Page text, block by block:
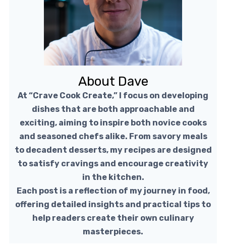
About Dave
At “Crave Cook Create,” I focus on developing
dishes that are both approachable and
exciting, aiming to inspire both novice cooks
and seasoned chefs alike. From savory meals
to decadent desserts, my recipes are designed
to satisfy cravings and encourage creativity
in the kitchen.
Each post is a reflection of my journey in food,
offering detailed insights and practical tips to
help readers create their own culinary
masterpieces.